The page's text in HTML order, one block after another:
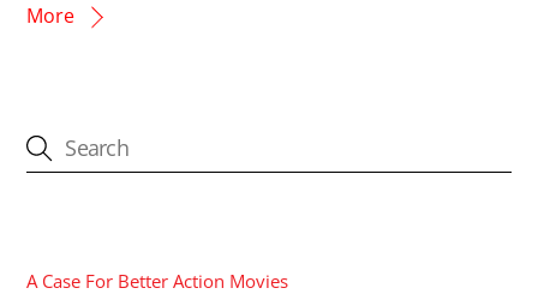
More
A Case For Better Action Movies